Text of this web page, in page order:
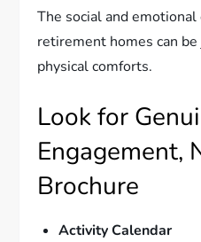
The social and
retirement homes can
physical comforts.
Look for
Engagement,
Brochure
Activity Calendar